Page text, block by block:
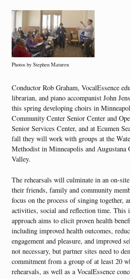
Photos by Stephen Maturen
Conductor Rob Graham, VocalEssence
librarian, and piano accompanist John
this spring developing choirs in
Community Center Senior Center and
Senior Services Center, and at Ecumen
fall they will work with groups at the
Methodist in Minneapolis and Augustana
Valley.
The rehearsals will culminate in an on-
their friends, family and community
focus on the process of singing together,
activities, social and reflection time. This
approach aims to elicit proven health
including improved health outcomes,
engagement and pleasure, and improved
not necessary, but partner sites need to
commitment from a group of at least 20
rehearsals, as well as a VocalEssence